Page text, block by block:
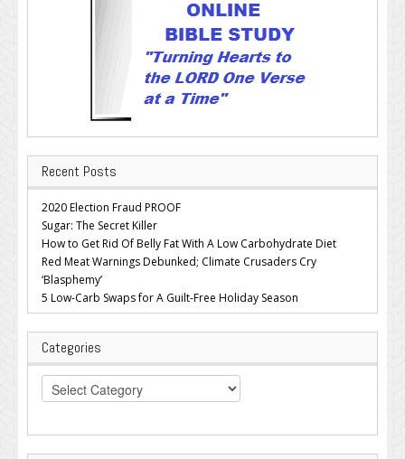
Recent Posts
2020 Election Fraud PROOF
Sugar: The Secret Killer
How to Get Rid Of Belly Fat With A Low Carbohydrate Diet
Red Meat Warnings Debunked; Climate Crusaders Cry
‘Blasphemy’
5 Low-Carb Swaps for A Guilt-Free Holiday Season
Categories
Categories